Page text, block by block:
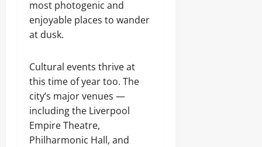
most photogenic and
enjoyable places to wander
at dusk.
Cultural events thrive at
this time of year too. The
city’s major venues —
including the Liverpool
Empire Theatre,
Philharmonic Hall, and